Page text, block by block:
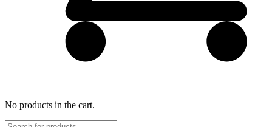
No products in the cart.
Products